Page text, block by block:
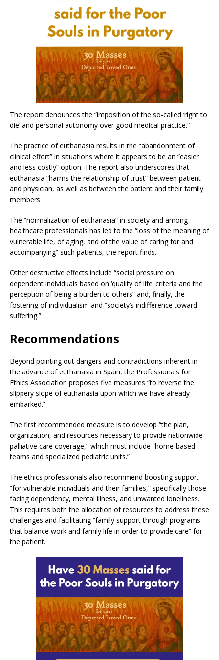
The report denounces the “imposition of the so-called ‘right to
die’ and personal autonomy over good medical practice.”
The practice of euthanasia results in the “abandonment of
clinical effort” in situations where it appears to be an “easier
and less costly” option. The report also underscores that
euthanasia “harms the relationship of trust” between patient
and physician, as well as between the patient and their family
members.
The “normalization of euthanasia” in society and among
healthcare professionals has led to the “loss of the meaning of
vulnerable life, of aging, and of the value of caring for and
accompanying” such patients, the report finds.
Other destructive effects include “social pressure on
dependent individuals based on ‘quality of life’ criteria and the
perception of being a burden to others” and, finally, the
fostering of individualism and “society’s indifference toward
suffering.”
Recommendations
Beyond pointing out dangers and contradictions inherent in
the advance of euthanasia in Spain, the Professionals for
Ethics Association proposes five measures “to reverse the
slippery slope of euthanasia upon which we have already
embarked.”
The first recommended measure is to develop “the plan,
organization, and resources necessary to provide nationwide
palliative care coverage,” which must include “home-based
teams and specialized pediatric units.”
The ethics professionals also recommend boosting support
“for vulnerable individuals and their families,” specifically those
facing dependency, mental illness, and unwanted loneliness.
This requires both the allocation of resources to address these
challenges and facilitating “family support through programs
that balance work and family life in order to provide care” for
the patient.